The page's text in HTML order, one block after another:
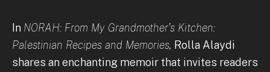
In NORAH: From My Grandmother’s Kitchen:
Palestinian Recipes and Memories, Rolla Alaydi
shares an enchanting memoir that invites readers